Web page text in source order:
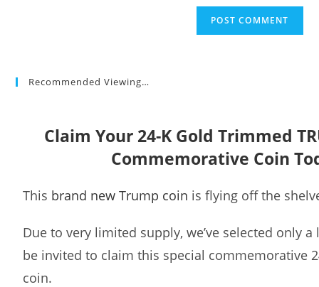
Recommended Viewing…
Claim Your 24-K Gold Trimmed
Commemorative Coin
This brand new Trump coin is flying off the
Due to very limited supply, we’ve selected only
be invited to claim this special commemorative
coin.